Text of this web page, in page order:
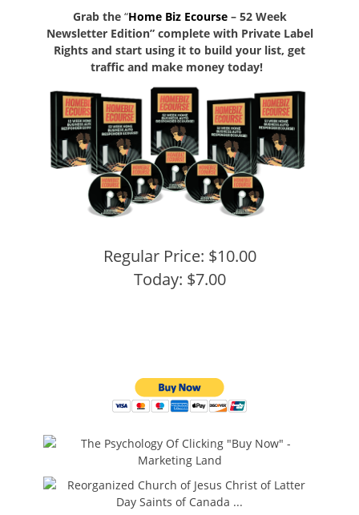
Grab the“Home Biz Ecourse– 52 Week
Newsletter Edition” complete with Private Label
Rights and start using it to build your list, get
traffic and make money today!
Regular Price: $10.00
Today: $7.00